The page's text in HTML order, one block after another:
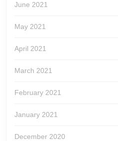
June 2021
May 2021
April 2021
March 2021
February 2021
January 2021
December 2020